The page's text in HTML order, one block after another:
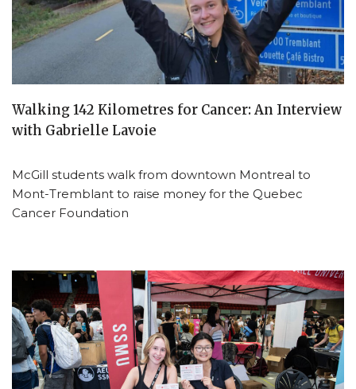
Walking 142 Kilometres for Cancer: An Interview
with Gabrielle Lavoie
McGill students walk from downtown Montreal to
Mont-Tremblant to raise money for the Quebec
Cancer Foundation